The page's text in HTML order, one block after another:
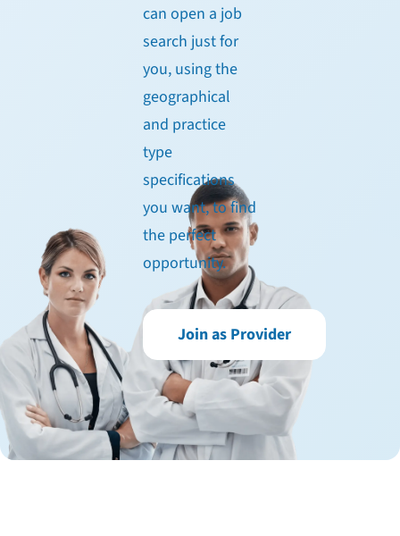
can open a job
search just for
you, using the
geographical
and practice
type
specifications
you want, to find
the perfect
opportunity.
Join as Provider